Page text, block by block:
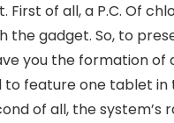
First of all, a P.C. Of
the gadget. So, to
you the formation of
to feature one tablet in
of all, the system’s